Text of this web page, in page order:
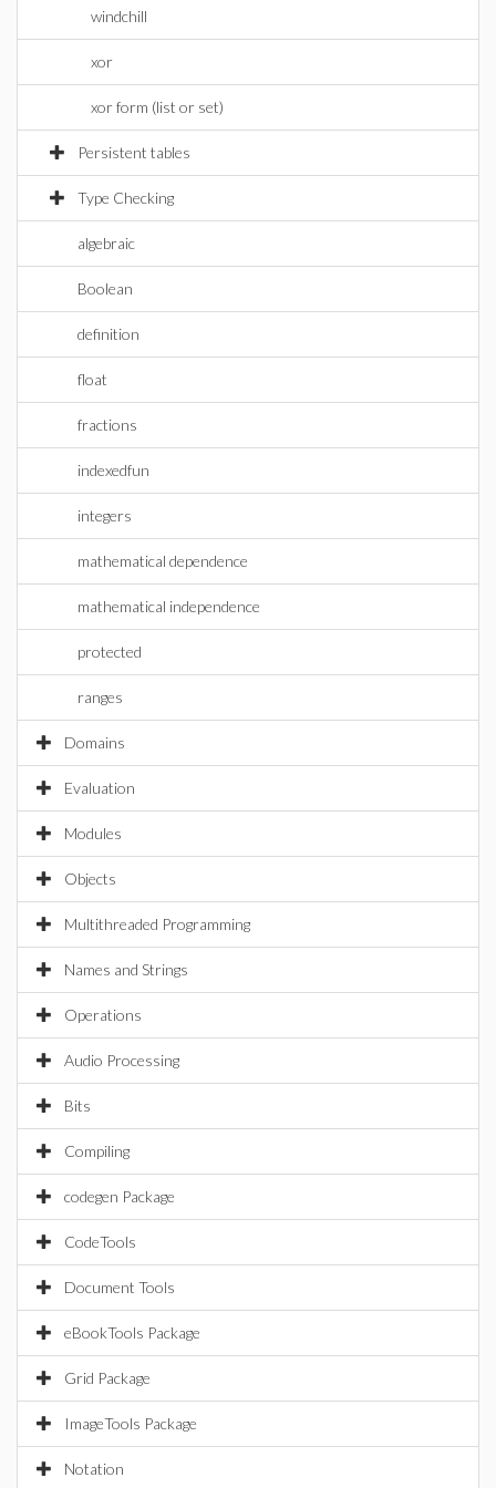
windchill
xor
xor form (list or set)
Persistent tables
Type Checking
algebraic
Boolean
definition
float
fractions
indexedfun
integers
mathematical dependence
mathematical independence
protected
ranges
Domains
Evaluation
Modules
Objects
Multithreaded Programming
Names and Strings
Operations
Audio Processing
Bits
Compiling
codegen Package
CodeTools
Document Tools
eBookTools Package
Grid Package
ImageTools Package
Notation